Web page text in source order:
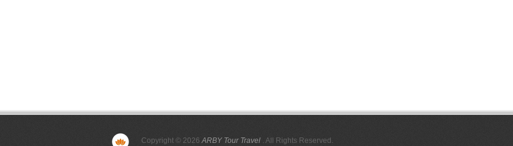
Copyright © 2026ARBY Tour Travel . All Rights Reserved.